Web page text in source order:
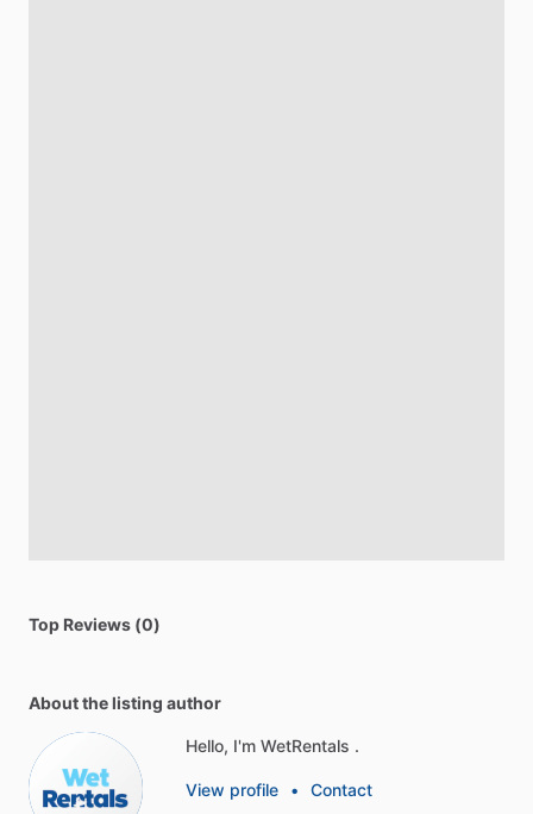
Top Reviews (0)
About the listing author
Hello, I'm WetRentals .
View profile • Contact